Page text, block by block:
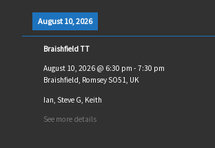
August 10, 2026
Braishfield TT
August 10, 2026@ 6:30 pm - 7:30 pm
Braishfield, Romsey SO51, UK
Ian, Steve G, Keith
See more details